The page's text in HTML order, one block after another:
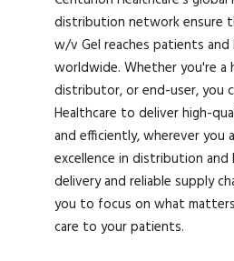
distribution network ensure
w/v Gel reaches patients
worldwide. Whether you're a
distributor, or end-user, you
Healthcare to deliver high-
and efficiently, wherever you
excellence in distribution
delivery and reliable supply
you to focus on what
care to your patients.